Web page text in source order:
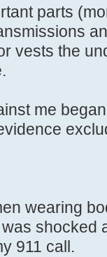
parts
vests the
me
wearing
shocked
911 call.